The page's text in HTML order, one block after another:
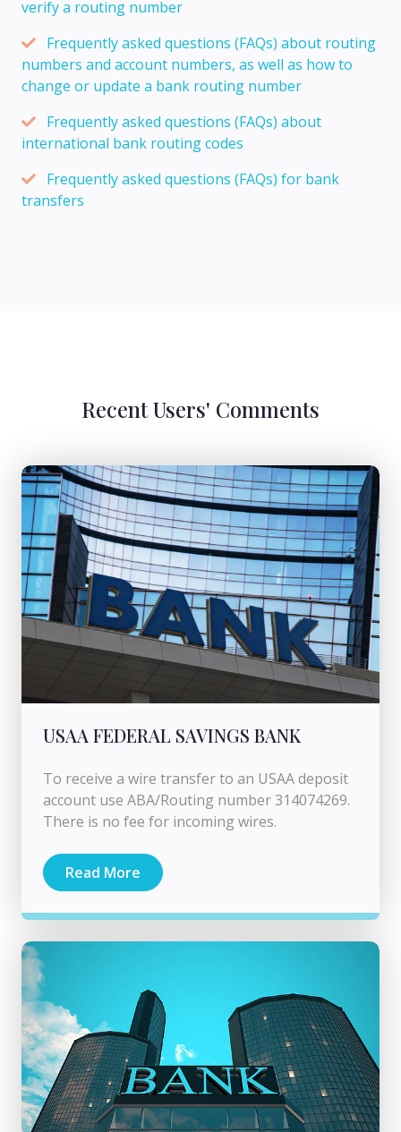
verify a routing number
Frequently asked questions (FAQs) about routing
numbers and account numbers, as well as how to
change or update a bank routing number
Frequently asked questions (FAQs) about
international bank routing codes
Frequently asked questions (FAQs) for bank
transfers
Recent Users' Comments
USAA FEDERAL SAVINGS BANK
To receive a wire transfer to an USAA deposit
account use ABA/Routing number 314074269.
There is no fee for incoming wires.
Read More